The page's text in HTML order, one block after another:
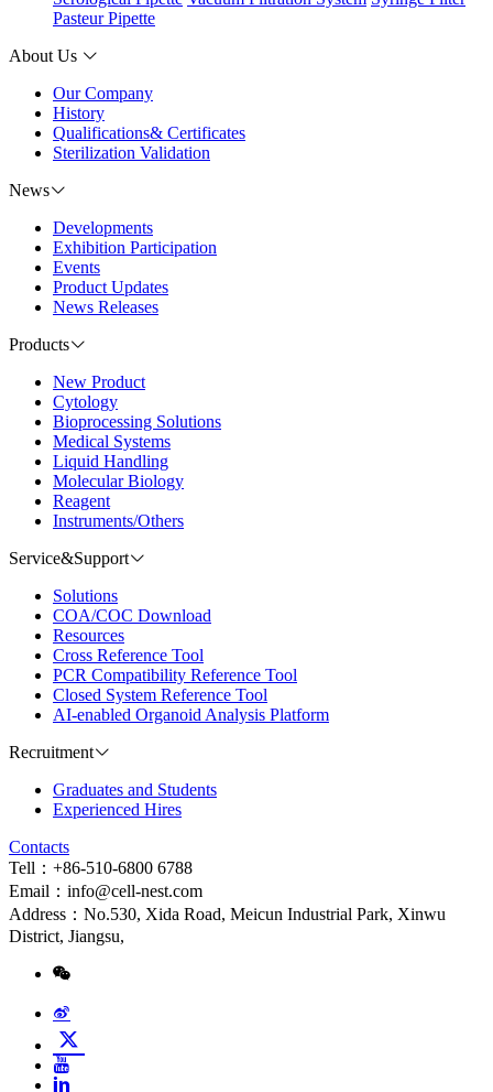
Pasteur Pipette
About Us
Our Company
History
Qualifications& Certificates
Sterilization Validation
News
Developments
Exhibition Participation
Events
Product Updates
News Releases
Products
New Product
Cytology
Bioprocessing Solutions
Medical Systems
Liquid Handling
Molecular Biology
Reagent
Instruments/Others
Service&Support
Solutions
COA/COC Download
Resources
Cross Reference Tool
PCR Compatibility Reference Tool
Closed System Reference Tool
AI-enabled Organoid Analysis Platform
Recruitment
Graduates and Students
Experienced Hires
Contacts
Tell：+86-510-6800 6788
Email：info@cell-nest.com
Address：No.530, Xida Road, Meicun Industrial Park, Xinwu
District, Jiangsu,